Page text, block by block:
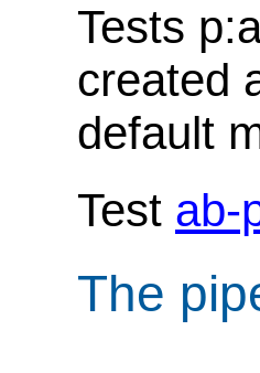
Tests
created
default
Test ab-
The